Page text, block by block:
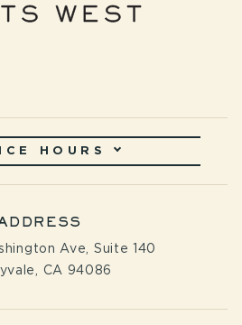
Ave, Suite 140
CA 94086
HOURS